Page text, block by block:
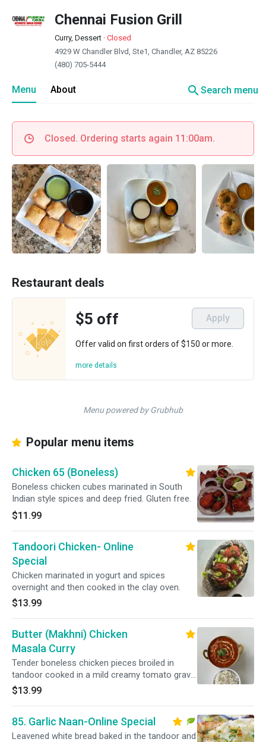
Chennai Fusion Grill
Curry, Dessert · Closed
4929 W Chandler Blvd, Ste1, Chandler, AZ 85226
(480) 705-5444
Menu About searchSearch menu
Closed. Ordering starts again 11:00am.
Restaurant deals
$5 off Apply
Offer valid on first orders of $150 or more.
more details
Menu powered by Grubhub
Popular menu items
Chicken 65 (Boneless)
Boneless chicken cubes marinated in South
Indian style spices and deep fried. Gluten free.
$11.99
Tandoori Chicken- Online
Special
Chicken marinated in yogurt and spices
overnight and then cooked in the clay oven.
$13.99
Butter (Makhni) Chicken
Masala Curry
Tender boneless chicken pieces broiled in
tandoor cooked in a mild creamy tomato gravy
with chef signature sauce. Served with basmati
rice.
$13.99
85. Garlic Naan-Online Special
Leavened white bread baked in the tandoor and